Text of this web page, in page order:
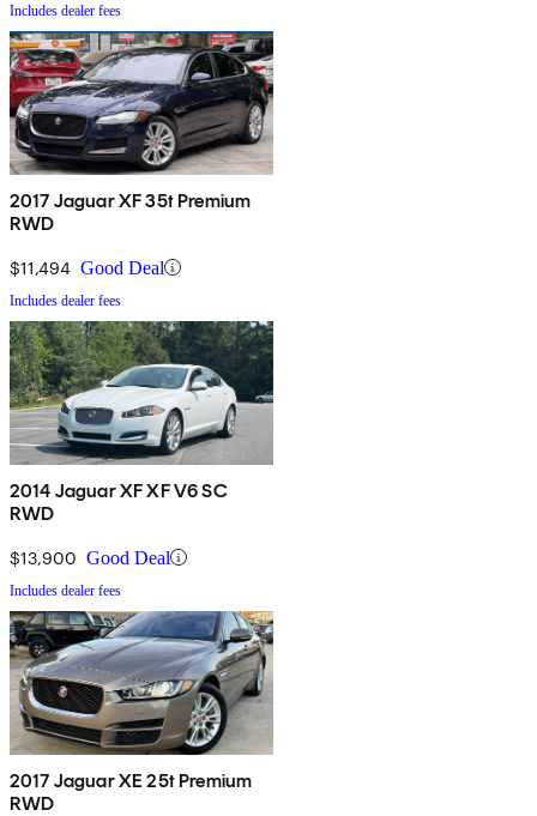
Includes dealer fees
2017 Jaguar XF 35t Premium
RWD
$11,494 Good Deal
Includes dealer fees
2014 Jaguar XF XF V6 SC
RWD
$13,900 Good Deal
Includes dealer fees
2017 Jaguar XE 25t Premium
RWD